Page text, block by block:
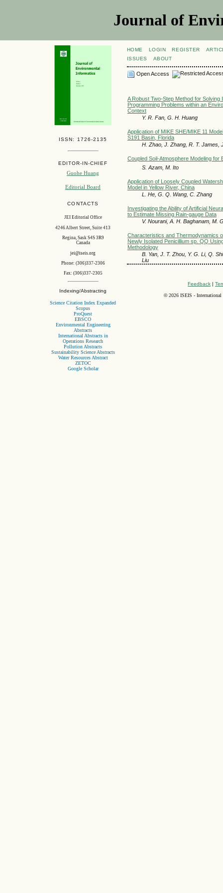
Journal of
ISSN: 1726-2135
EDITOR-IN-CHIEF
Guohe Huang
Editorial Board
CONTACTS
JEI Editorial Office
4246 Albert Street, Suite 413
Regina, Sask S4S 3R9
Canada
jei@iseis.org
Phone: (306)337-2306
Fax: (306)337-2305
Indexing/Abstracting
Science Citation Index Expanded
Scopus
ProQuest
EBSCO
Environmental Engineering
Abstracts
International Abstracts in
Operations Research
Pollution Abstracts
Sustainability Science Abstracts
Water Resources Abstract
ZETOC
Google Scholar
HOME LOGIN REGISTER
ISSUES
ABOUT
Open Access
A Robust Two-Step Method for Solving
Programming Problems within an
Context
Y. R. Fan, G. H. Huang
Application of MIKE SHE/MIKE 11
S191 Basin, Florida
H. Zhao, J. Zhang, R. T. James,
Coupled Soil-Atmosphere Modeling for
S. Azam, M. Ito
Application of Loosely Coupled
Model in Yellow River, China
L. He, G. Q. Wang, C. Zhang
Investigating the Ability of Artificial
to Estimate Missing Rain-gauge Data
V. Nourani, A. H. Baghanam, M.
Characteristics and Thermodynamics
Newly Isolated Penicillium sp. QQ
Methodology
B. Yan, J. T. Zhou, Y. G. Li, Q.
Liu
Feedback |
©2026 ISEIS - International